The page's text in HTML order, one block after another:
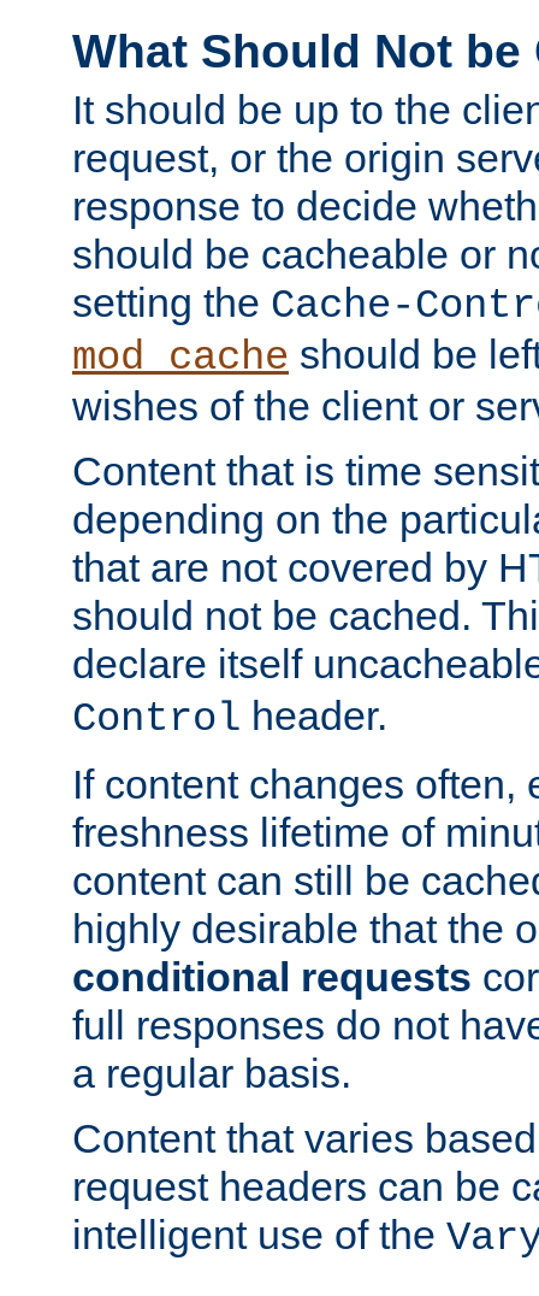
What Should Not be
It should be up to the
request, or the origin
response to decide
should be cacheable or
setting the Cache-
mod_cache should be
wishes of the client or
Content that is time
depending on the
that are not covered by
should not be cached.
declare itself
Control header.
If content changes often,
freshness lifetime of
content can still be
highly desirable that the
conditional requests
full responses do not
a regular basis.
Content that varies
request headers can be
intelligent use of the